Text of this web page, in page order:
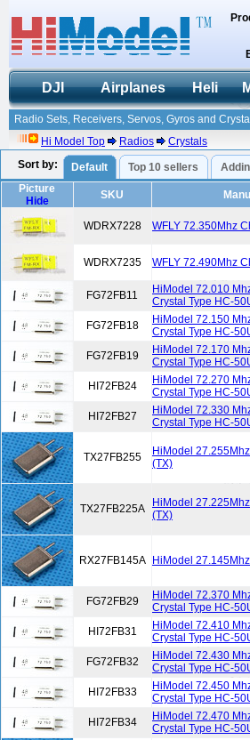
DJI Airplanes Heli
Radio Sets, Receivers, Servos, Gyros and
Hi Model Top
Radios
Crystals
Sort by:
Default Top 10 sellers
Picture
Hide
SKU
WDRX7228 WFLY 72.350Mhz
WDRX7235 WFLY 72.490Mhz
FG72FB11
HiModel 72.010
Crystal Type HC-
FG72FB18
HiModel 72.150
Crystal Type HC-
FG72FB19
HiModel 72.170
Crystal Type HC-
HI72FB24
HiModel 72.270
Crystal Type HC-
HI72FB27
HiModel 72.330
Crystal Type HC-
TX27FB255
HiModel
(TX)
TX27FB225A
HiModel
(TX)
RX27FB145A HiModel
FG72FB29
HiModel 72.370
Crystal Type HC-
HI72FB31
HiModel 72.410
Crystal Type HC-
FG72FB32
HiModel 72.430
Crystal Type HC-
HI72FB33
HiModel 72.450
Crystal Type HC-
HI72FB34
HiModel 72.470
Crystal Type HC-